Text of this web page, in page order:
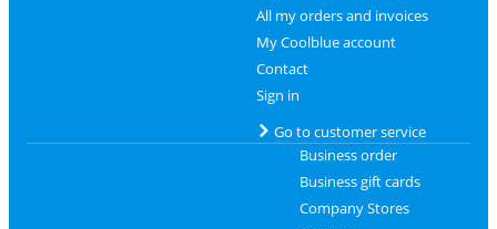
All my orders and invoices
My Coolblue account
Contact
Sign in
Go to customer service
Business order
Business gift cards
Company Stores